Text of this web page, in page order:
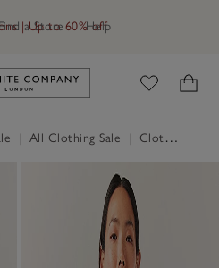
a Store Help
| Up to 60% off
Link to The White Company's
All Clothing Sale Clothing Sale